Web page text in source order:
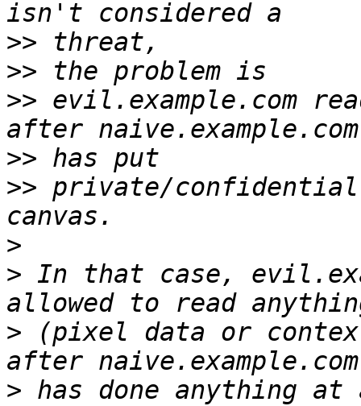
>>
>>
>> evil.example.com
>>
>> private/
>
> In that case,
> (pixel data or
> has done anything